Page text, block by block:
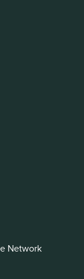
Network